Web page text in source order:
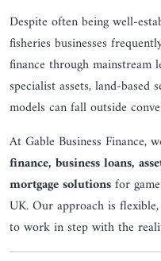
Despite often being well-
fisheries businesses
finance through mainstream
specialist assets, land-based
models can fall outside
At Gable Business Finance,
finance, business loans,
mortgage solutionsfor
UK. Our approach is
to work in step with the